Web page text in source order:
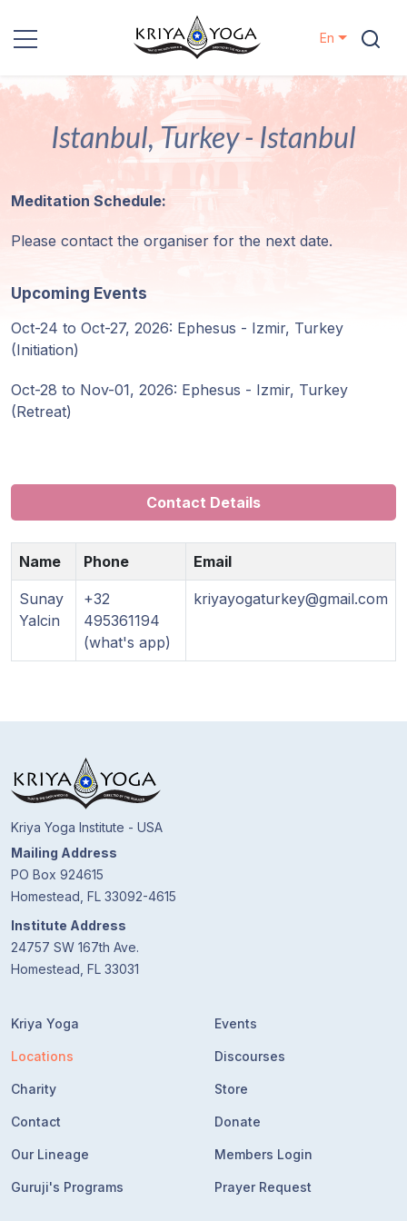
Kriya Yoga
Charity
Events
Locations
Our
Lineage
Guruji's
Discourses
Donate
En
Istanbul, Turkey - Istanbul
Meditation Schedule:
Please contact the organiser for the next date.
Upcoming Events
Oct-24 to Oct-27, 2026: Ephesus - Izmir, Turkey
(Initiation)
Oct-28 to Nov-01, 2026: Ephesus - Izmir, Turkey
(Retreat)
Contact Details
Name Phone Email
Sunay
Yalcin
+32
495361194
(what's app)
kriyayogaturkey@gmail.com
Kriya Yoga Institute - USA
Mailing Address
PO Box 924615
Homestead, FL 33092-4615
Institute Address
24757 SW 167th Ave.
Homestead, FL 33031
Kriya Yoga
Locations
Charity
Contact
Our Lineage
Guruji's Programs
Events
Discourses
Store
Donate
Members Login
Prayer Request